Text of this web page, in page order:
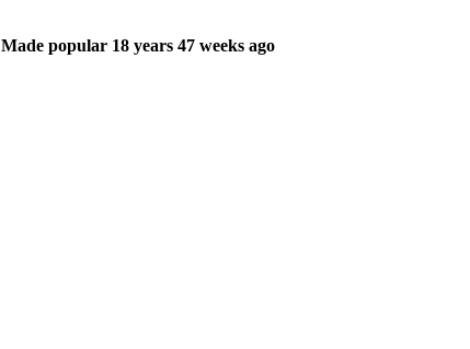
Made popular 18 years 47 weeks ago